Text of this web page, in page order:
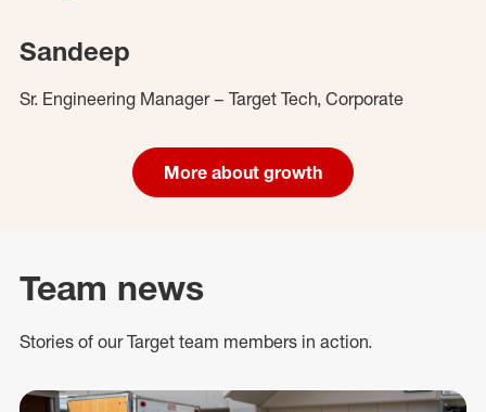
Sandeep
Sr. Engineering Manager – Target Tech, Corporate
More about growth
Team news
Stories of our Target team members in action.